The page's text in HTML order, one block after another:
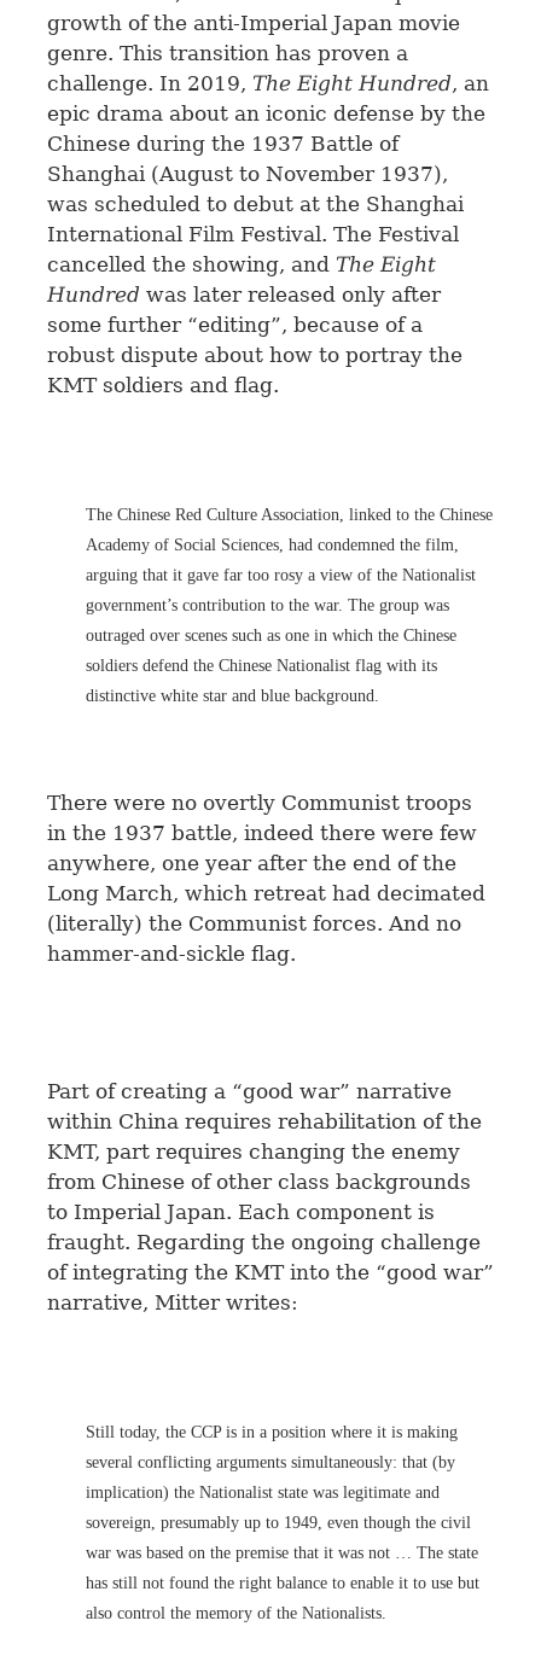
growth of the anti-Imperial Japan movie
genre. This transition has proven a
challenge. In 2019, The Eight Hundred, an
epic drama about an iconic defense by the
Chinese during the 1937 Battle of
Shanghai (August to November 1937),
was scheduled to debut at the Shanghai
International Film Festival. The Festival
cancelled the showing, and The Eight
Hundred was later released only after
some further “editing”, because of a
robust dispute about how to portray the
KMT soldiers and flag.
The Chinese Red Culture Association, linked to the Chinese
Academy of Social Sciences, had condemned the film,
arguing that it gave far too rosy a view of the Nationalist
government’s contribution to the war. The group was
outraged over scenes such as one in which the Chinese
soldiers defend the Chinese Nationalist flag with its
distinctive white star and blue background.
There were no overtly Communist troops
in the 1937 battle, indeed there were few
anywhere, one year after the end of the
Long March, which retreat had decimated
(literally) the Communist forces. And no
hammer-and-sickle flag.
Part of creating a “good war” narrative
within China requires rehabilitation of the
KMT, part requires changing the enemy
from Chinese of other class backgrounds
to Imperial Japan. Each component is
fraught. Regarding the ongoing challenge
of integrating the KMT into the “good war”
narrative, Mitter writes:
Still today, the CCP is in a position where it is making
several conflicting arguments simultaneously: that (by
implication) the Nationalist state was legitimate and
sovereign, presumably up to 1949, even though the civil
war was based on the premise that it was not … The state
has still not found the right balance to enable it to use but
also control the memory of the Nationalists.